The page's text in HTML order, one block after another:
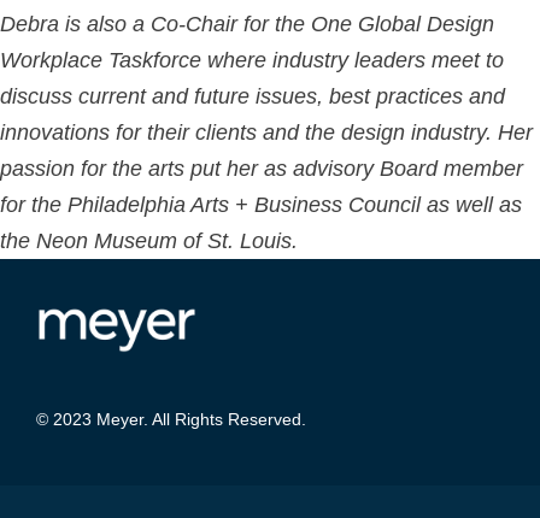
Debra is also a Co-Chair for the One Global Design
Workplace Taskforce where industry leaders meet to
discuss current and future issues, best practices and
innovations for their clients and the design industry. Her
passion for the arts put her as advisory Board member
for the Philadelphia Arts + Business Council as well as
the Neon Museum of St. Louis.
© 2023 Meyer. All Rights Reserved.